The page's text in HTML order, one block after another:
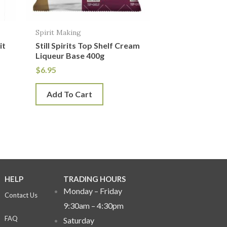
Spirit Making
Still Spirits Top Shelf Cream
Liqueur Base 400g
$6.95
Add To Cart
HELP
Contact Us
FAQ
TRADING HOURS
Monday – Friday
9:30am – 4:30pm
Saturday